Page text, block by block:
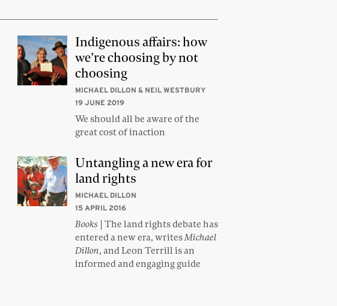
Indigenous affairs: how
we’re choosing by not
choosing
MICHAEL DILLON & NEIL WESTBURY
19 JUNE 2019
We should all be aware of the
great cost of inaction
Untangling a new era for
land rights
MICHAEL DILLON
15 APRIL 2016
Books | The land rights debate has
entered a new era, writesMichael
Dillon, and Leon Terrill is an
informed and engaging guide